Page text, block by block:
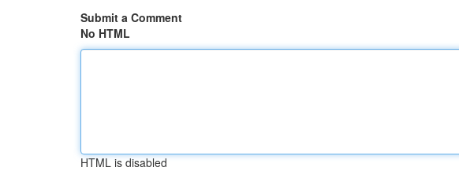
Submit a Comment
No HTML
HTML is disabled